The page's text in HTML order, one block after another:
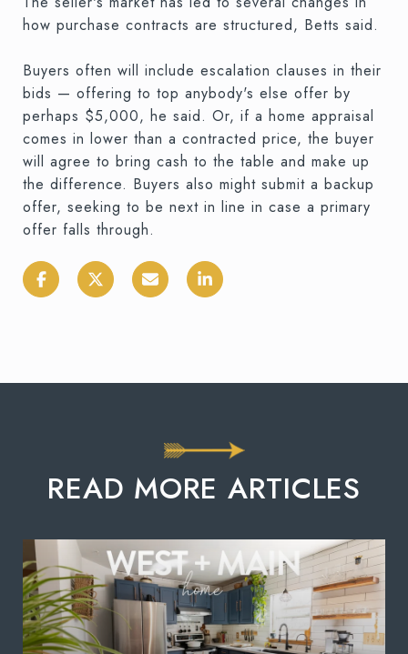
how purchase contracts are structured, Betts said.
Buyers often will include escalation clauses in their
bids — offering to top anybody's else offer by
perhaps $5,000, he said. Or, if a home appraisal
comes in lower than a contracted price, the buyer
will agree to bring cash to the table and make up
the difference. Buyers also might submit a backup
offer, seeking to be next in line in case a primary
offer falls through.
READ MORE ARTICLES